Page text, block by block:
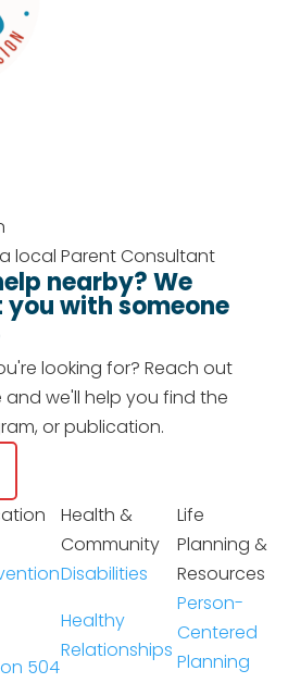
local Parent Consultant
nearby? We
with someone
looking for? Reach out
we'll help you find the
or publication.
504
Health &
Community
Disabilities
Healthy
Relationships
Life
Planning &
Resources
Person-
Centered
Planning